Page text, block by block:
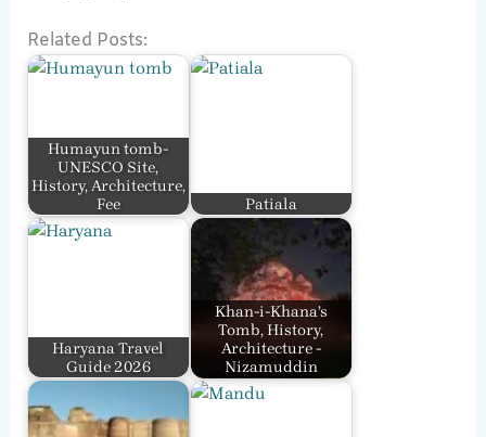
Related Posts:
Humayun tomb-
UNESCO Site,
History, Architecture,
Fee
Patiala
Haryana Travel
Guide 2026
Khan-i-Khana’s
Tomb, History,
Architecture -
Nizamuddin